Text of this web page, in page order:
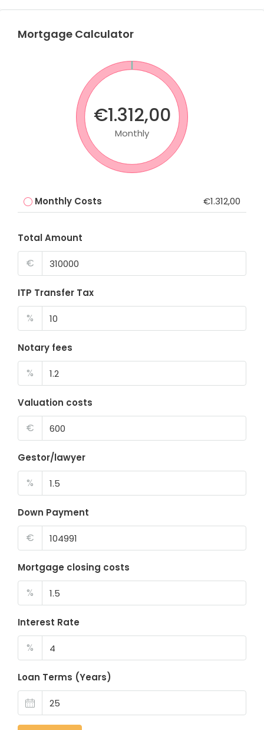
Mortgage Calculator
€1.312,00
Monthly
Monthly Costs €1.312,00
Total Amount
€
ITP Transfer Tax
%
Notary fees
%
Valuation costs
€
Gestor/lawyer
%
Down Payment
€
Mortgage closing costs
%
Interest Rate
%
Loan Terms (Years)